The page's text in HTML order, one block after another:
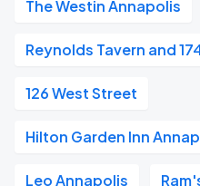
The Westin Annapolis
Reynolds Tavern and
126 West Street
Hilton Garden Inn
Leo Annapolis